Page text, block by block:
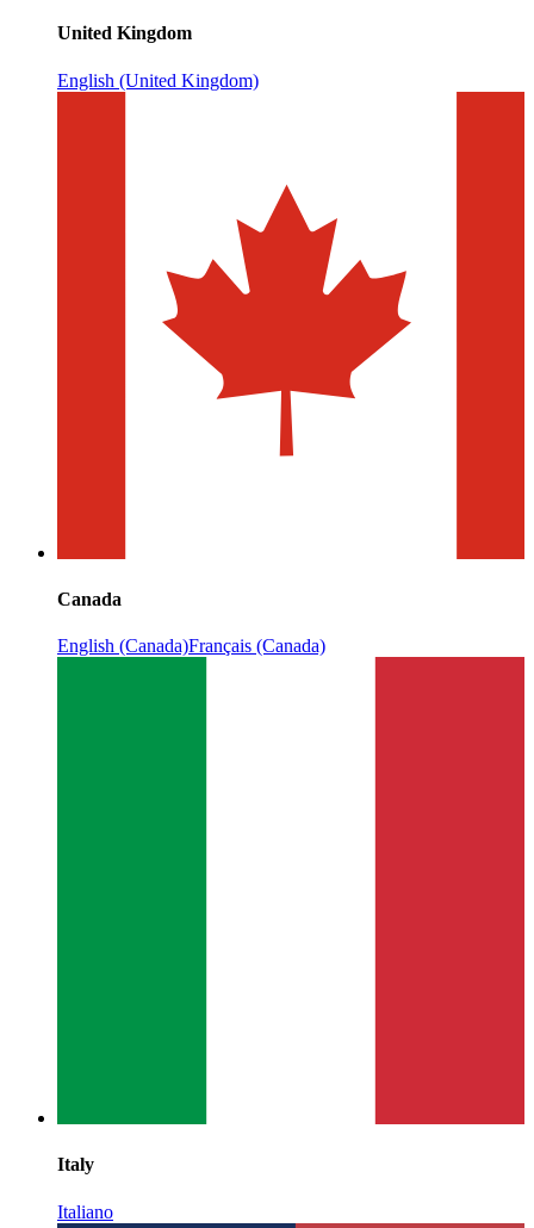
United Kingdom
English (United Kingdom)
Canada
English (Canada)Français (Canada)
Italy
Italiano